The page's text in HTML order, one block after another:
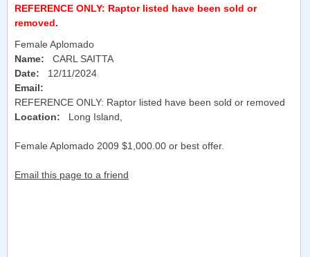
REFERENCE ONLY: Raptor listed have been sold or
removed.
Female Aplomado
Name: CARL SAITTA
Date: 12/11/2024
Email:
REFERENCE ONLY: Raptor listed have been sold or removed
Location:
Long Island,
Female Aplomado 2009 $1,000.00 or best offer.
Email this page to a friend